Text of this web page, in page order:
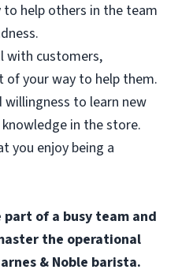
help others in the team
with customers,
your way to help them.
to learn new
in the store.
you enjoy being a
part of a busy team and
the operational
& Noble barista.